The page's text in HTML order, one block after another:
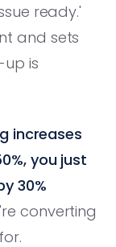
ready.'
and sets
is
increases
you just
30%
converting